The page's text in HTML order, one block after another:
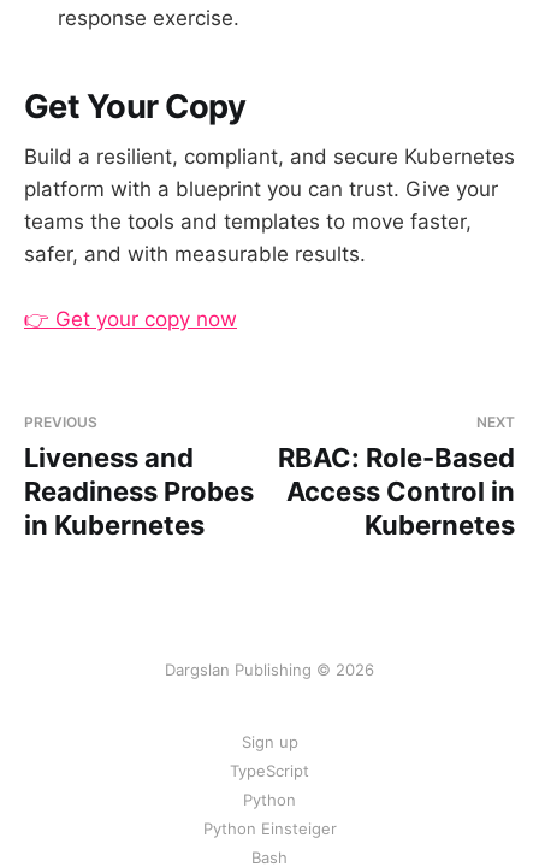
response exercise.
Get Your Copy
Build a resilient, compliant, and secure Kubernetes
platform with a blueprint you can trust. Give your
teams the tools and templates to move faster,
safer, and with measurable results.
👉 Get your copy now
PREVIOUS
Liveness and
Readiness Probes
in Kubernetes
NEXT
RBAC: Role-Based
Access Control in
Kubernetes
Dargslan Publishing © 2026
Sign up
TypeScript
Python
Python Einsteiger
Bash